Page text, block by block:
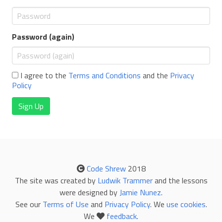
Password (again)
I agree to the Terms and Conditions and the Privacy
Policy
Sign Up
Code Shrew2018
The site was created by Ludwik Trammerand the lessons
were designed byJamie Nunez.
See our Terms of Use and Privacy Policy. We use cookies.
We
feedback.